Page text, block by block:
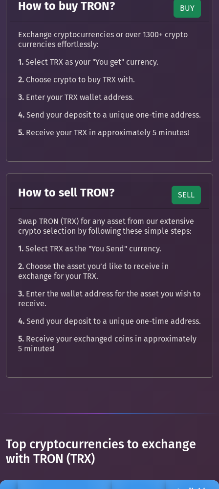
How to buy TRON? BUY
Exchange cryptocurrencies or over 1300+ crypto
currencies effortlessly:
1. Select TRX as your "You get" currency.
2. Choose crypto to buy TRX with.
3. Enter your TRX wallet address.
4. Send your deposit to a unique one-time address.
5. Receive your TRX in approximately 5 minutes!
How to sell TRON? SELL
Swap TRON (TRX) for any asset from our extensive
crypto selection by following these simple steps:
1. Select TRX as the "You Send" currency.
2. Choose the asset you’d like to receive in
exchange for your TRX.
3. Enter the wallet address for the asset you wish to
receive.
4. Send your deposit to a unique one-time address.
5. Receive your exchanged coins in approximately
5 minutes!
Top cryptocurrencies to exchange
with TRON (TRX)